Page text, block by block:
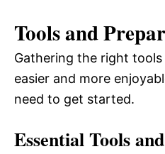
Tools and
Gathering the right
easier and more
need to get started.
Essential Tools